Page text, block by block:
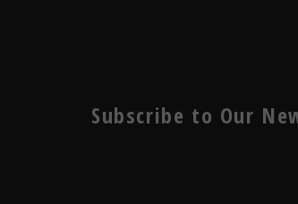
Subscribe to Our